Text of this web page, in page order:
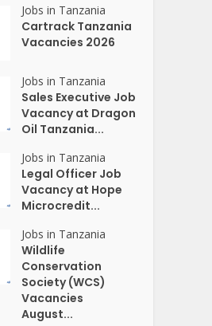
Jobs in Tanzania
Cartrack Tanzania
Vacancies 2026
Jobs in Tanzania
Sales Executive Job
Vacancy at Dragon
Oil Tanzania...
Jobs in Tanzania
Legal Officer Job
Vacancy at Hope
Microcredit...
Jobs in Tanzania
Wildlife
Conservation
Society (WCS)
Vacancies
August...